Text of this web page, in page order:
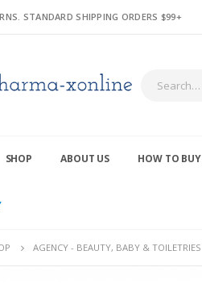
STANDARD SHIPPING ORDERS $99+
SHOP ABOUT US HOW TO BUY
AGENCY - BEAUTY, BABY & TOILETRIES